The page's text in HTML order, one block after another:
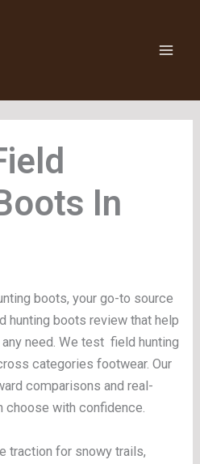
boots, your go-to source
hunting boots review that help
need. We test field hunting
categories footwear. Our
comparisons and real-
choose with confidence.
traction for snowy trails,